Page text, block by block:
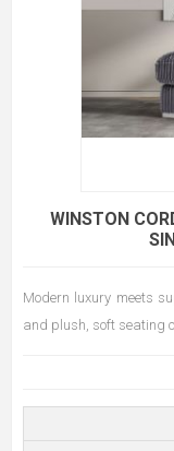
WINSTON
Modern luxury meets
and plush, soft seating